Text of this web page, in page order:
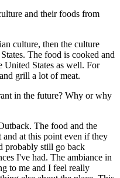
and their foods from
culture, then the culture
The food is cooked and
United States as well. For
grill a lot of meat.
in the future? Why or why
The food and the
and at this point even if they
probably still go back
I've had. The ambiance in
to me and I feel really